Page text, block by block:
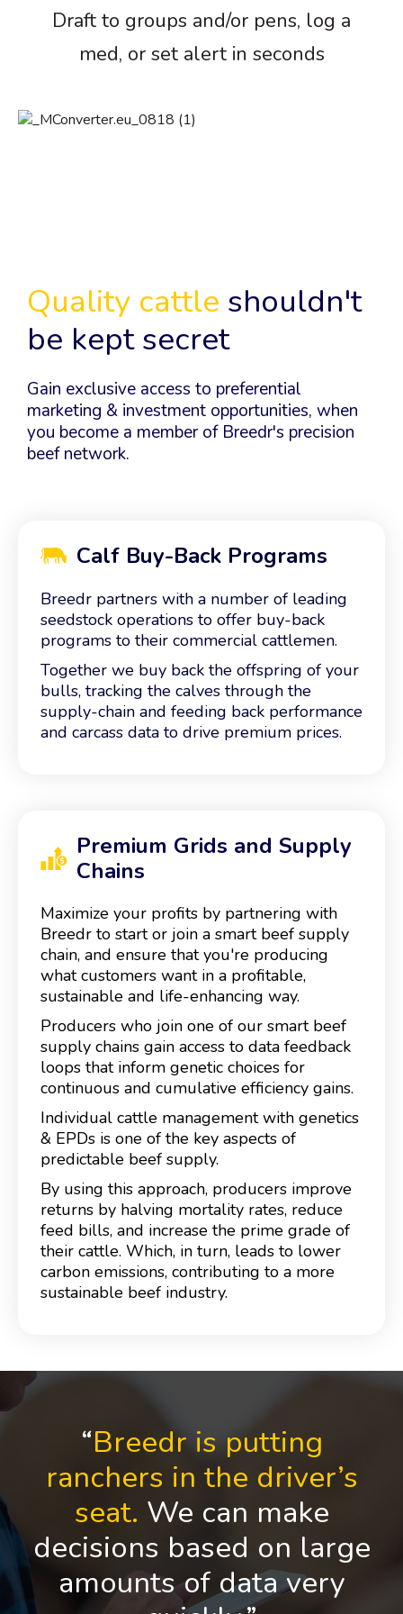
Draft to groups and/or pens, log a
med, or set alert in seconds
Quality cattle shouldn't
be kept secret
Gain exclusive access to preferential
marketing & investment opportunities, when
you become a member of Breedr's precision
beef network.
Calf Buy-Back Programs
Breedr partners with a number of leading
seedstock operations to offer buy-back
programs to their commercial cattlemen.
Together we buy back the offspring of your
bulls, tracking the calves through the
supply-chain and feeding back performance
and carcass data to drive premium prices.
Premium Grids and Supply
Chains
Maximize your profits by partnering with
Breedr to start or join a smart beef supply
chain, and ensure that you're producing
what customers want in a profitable,
sustainable and life-enhancing way.
Producers who join one of our smart beef
supply chains gain access to data feedback
loops that inform genetic choices for
continuous and cumulative efficiency gains.
Individual cattle management with genetics
& EPDs is one of the key aspects of
predictable beef supply.
By using this approach, producers improve
returns by halving mortality rates, reduce
feed bills, and increase the prime grade of
their cattle. Which, in turn, leads to lower
carbon emissions, contributing to a more
sustainable beef industry.
“Breedr is putting
ranchers in the driver’s
seat. We can make
decisions based on large
amounts of data very